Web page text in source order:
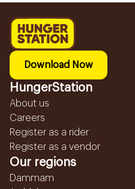
Download Now
HungerStation
About us
Careers
Register as a rider
Register as a vendor
Our regions
Dammam